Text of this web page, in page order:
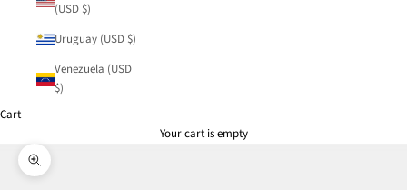
(USD $)
Uruguay (USD $)
Venezuela (USD
$)
Cart
Your cart is empty
Zoom picture